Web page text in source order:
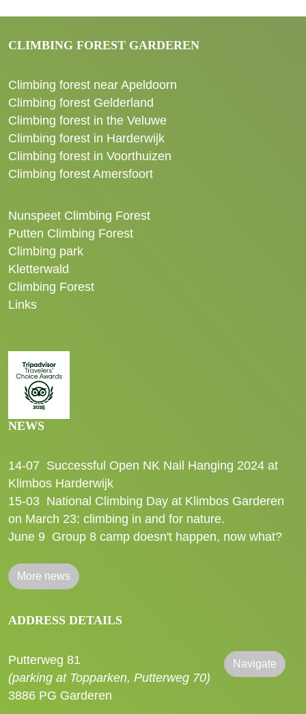
CLIMBING FOREST GARDEREN
Climbing forest near Apeldoorn
Climbing forest Gelderland
Climbing forest in the Veluwe
Climbing forest in Harderwijk
Climbing forest in Voorthuizen
Climbing forest Amersfoort
Nunspeet Climbing Forest
Putten Climbing Forest
Climbing park
Kletterwald
Climbing Forest
Links
NEWS
14-07 Successful Open NK Nail Hanging 2024 at
Klimbos Harderwijk
15-03 National Climbing Day at Klimbos Garderen
on March 23: climbing in and for nature.
June 9 Group 8 camp doesn't happen, now what?
More news
ADDRESS DETAILS
Putterweg 81
(parking at Topparken, Putterweg 70)
3886 PG Garderen
Navigate